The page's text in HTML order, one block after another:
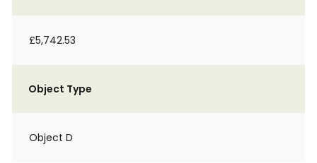
£5,742.53
Object Type
Object D